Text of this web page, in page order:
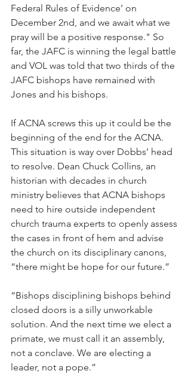
Federal Rules of Evidence’ on
December 2nd, and we await what we
pray will be a positive response." So
far, the JAFC is winning the legal battle
and VOL was told that two thirds of the
JAFC bishops have remained with
Jones and his bishops.
If ACNA screws this up it could be the
beginning of the end for the ACNA.
This situation is way over Dobbs’ head
to resolve. Dean Chuck Collins, an
historian with decades in church
ministry believes that ACNA bishops
need to hire outside independent
church trauma experts to openly assess
the cases in front of hem and advise
the church on its disciplinary canons,
“there might be hope for our future.”
“Bishops disciplining bishops behind
closed doors is a silly unworkable
solution. And the next time we elect a
primate, we must call it an assembly,
not a conclave. We are electing a
leader, not a pope.”